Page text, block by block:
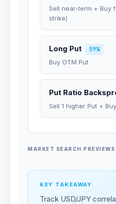
Sell near-term + Buy
strike)
Long Put
59%
Buy OTM Put
Put Ratio
Sell 1 higher Put +
MARKET SEARCH PREVIEWS
KEY TAKEAWAY
Track USD/JPY